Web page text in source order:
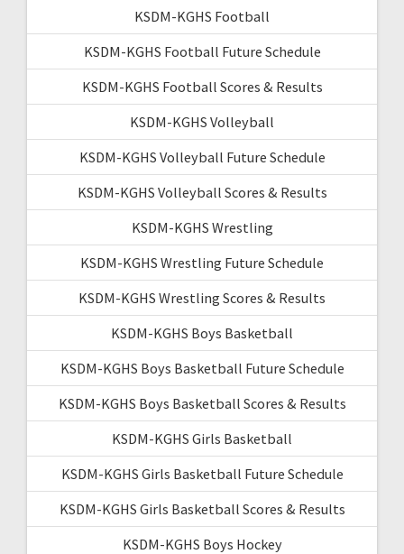
KSDM-KGHS Football
KSDM-KGHS Football Future Schedule
KSDM-KGHS Football Scores & Results
KSDM-KGHS Volleyball
KSDM-KGHS Volleyball Future Schedule
KSDM-KGHS Volleyball Scores & Results
KSDM-KGHS Wrestling
KSDM-KGHS Wrestling Future Schedule
KSDM-KGHS Wrestling Scores & Results
KSDM-KGHS Boys Basketball
KSDM-KGHS Boys Basketball Future Schedule
KSDM-KGHS Boys Basketball Scores & Results
KSDM-KGHS Girls Basketball
KSDM-KGHS Girls Basketball Future Schedule
KSDM-KGHS Girls Basketball Scores & Results
KSDM-KGHS Boys Hockey